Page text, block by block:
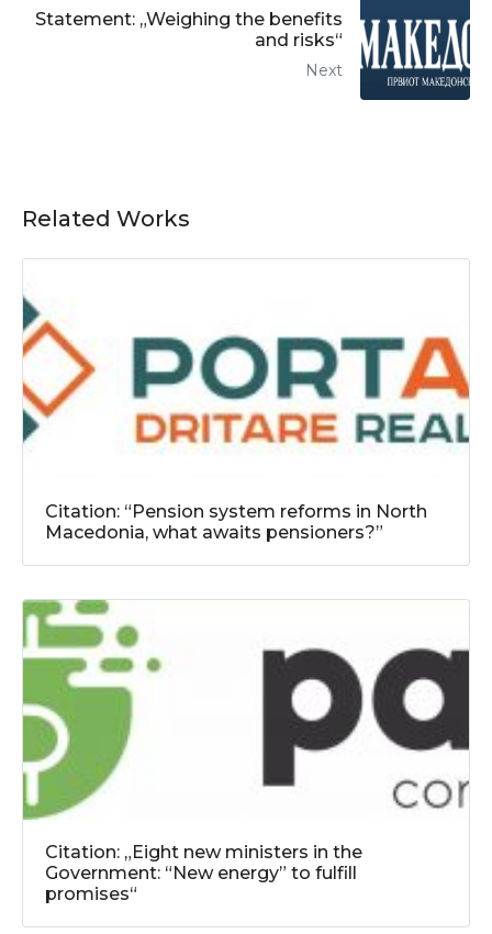
Statement: „Weighing the benefits
and risks“
Next
Related Works
Citation: “Pension system reforms in North
Macedonia, what awaits pensioners?”
Citation: „Eight new ministers in the
Government: “New energy” to fulfill
promises“